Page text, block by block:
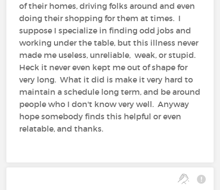
of their homes, driving folks around and even
doing their shopping for them at times. I
suppose I specialize in finding odd jobs and
working under the table, but this illness never
made me useless, unreliable, weak, or stupid.
Heck it never even kept me out of shape for
very long. What it did is make it very hard to
maintain a schedule long term, and be around
people who I don't know very well. Anyway
hope somebody finds this helpful or even
relatable, and thanks.